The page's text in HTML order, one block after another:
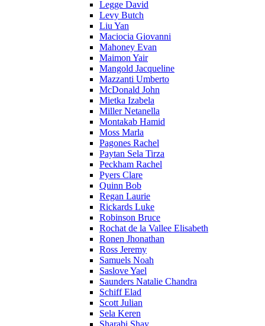
Legge David
Levy Butch
Liu Yan
Maciocia Giovanni
Mahoney Evan
Maimon Yair
Mangold Jacqueline
Mazzanti Umberto
McDonald John
Mietka Izabela
Miller Netanella
Montakab Hamid
Moss Marla
Pagones Rachel
Paytan Sela Tirza
Peckham Rachel
Pyers Clare
Quinn Bob
Regan Laurie
Rickards Luke
Robinson Bruce
Rochat de la Vallee Elisabeth
Ronen Jhonathan
Ross Jeremy
Samuels Noah
Saslove Yael
Saunders Natalie Chandra
Schiff Elad
Scott Julian
Sela Keren
Sharabi Shay